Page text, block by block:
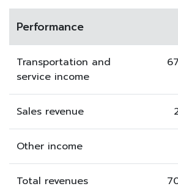
Performance
Transportation and
service income
Sales revenue
Other income
Total revenues